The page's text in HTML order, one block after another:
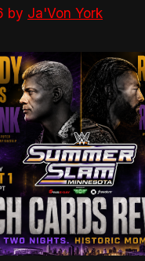
by Ja'Von York